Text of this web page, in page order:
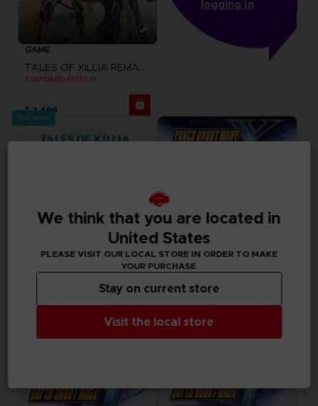
GAME
TALES OF XILLIA REMASTERED
STANDARD EDITION
₹ 2,499
logging in
Pre-order
TALES OF XILLIA REMASTERED SUPER ROBOT WARS Y
ULTIMATE EDITION
We think that you are located in
United States
PLEASE VISIT OUR LOCAL STORE IN ORDER TO MAKE
YOUR PURCHASE
Visit the local store
Stay on current store